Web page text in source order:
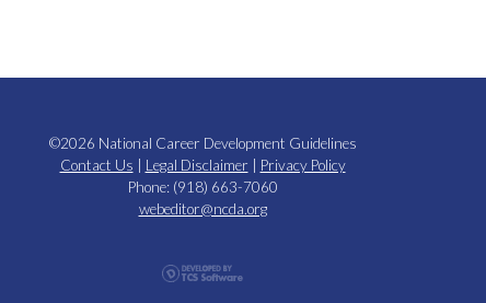
©2026 National Career Development Guidelines
Contact Us
Legal Disclaimer
Privacy Policy
Phone: (918) 663-7060
webeditor@ncda.org